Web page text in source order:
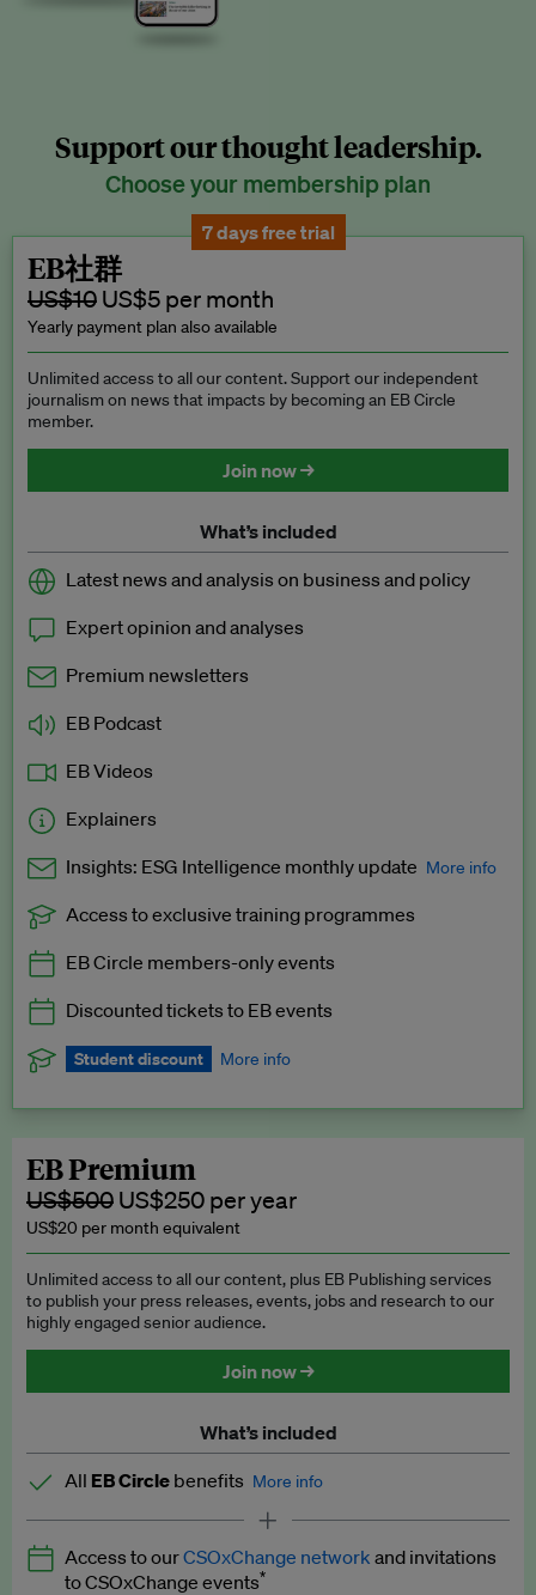
Support our thought leadership.
Choose your membership plan
7 days free trial
EB社群
US$10 US$5 per month
Yearly payment plan also available
Unlimited access to all our content. Support our independent
journalism on news that impacts by becoming an EB Circle
member.
Join now →
What’s included
Latest news and analysis on business and policy
Expert opinion and analyses
Premium newsletters
EB Podcast
EB Videos
Explainers
Insights: ESG Intelligence monthly update More info
Exclusive to EB Circle, EB Premium and EB Enterprise
Access to exclusive training programmes
EB Circle members-only events
Discounted tickets to EB events
Student discount More info
subscription.
Request a student discount
EB Premium
US$500 US$250 per year
US$20 per month equivalent
Unlimited access to all our content, plus EB Publishing services
to publish your press releases, events, jobs and research to our
highly engaged senior audience.
Join now →
What’s included
All EB Circle benefits More info
Latest news and analysis on business and policy
Expert opinion and analyses
Access to ourCSOxChange network and invitations
to CSOxChange events*